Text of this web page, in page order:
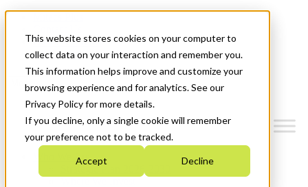
This website stores cookies on your computer to
collect data on your interaction and remember you.
This information helps improve and customize your
browsing experience and for analytics. See our
Privacy Policy for more details.
If you decline, only a single cookie will remember
your preference not to be tracked.
Accept Decline
News & Events
Get Started
Menu
Who We Are
Strategic Plan 2026-2030